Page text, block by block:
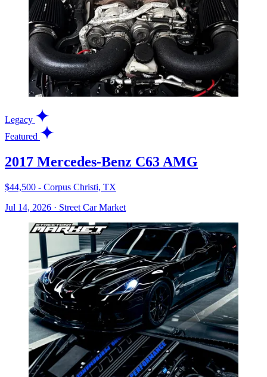
Legacy
Featured
2017 Mercedes-Benz C63 AMG
$44,500 - Corpus Christi, TX
Jul 14, 2026 · Street Car Market